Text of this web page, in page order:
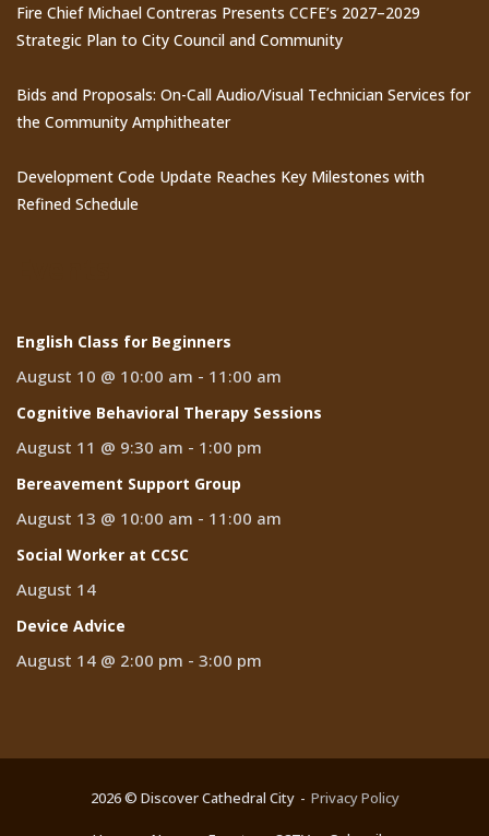
Fire Chief Michael Contreras Presents CCFE’s 2027–2029
Strategic Plan to City Council and Community
Bids and Proposals: On-Call Audio/Visual Technician Services for
the Community Amphitheater
Development Code Update Reaches Key Milestones with
Refined Schedule
English Class for Beginners
August 10 @ 10:00 am - 11:00 am
Cognitive Behavioral Therapy Sessions
August 11 @ 9:30 am - 1:00 pm
Bereavement Support Group
August 13 @ 10:00 am - 11:00 am
Social Worker at CCSC
August 14
Device Advice
August 14 @ 2:00 pm - 3:00 pm
2026 © Discover Cathedral City Privacy Policy